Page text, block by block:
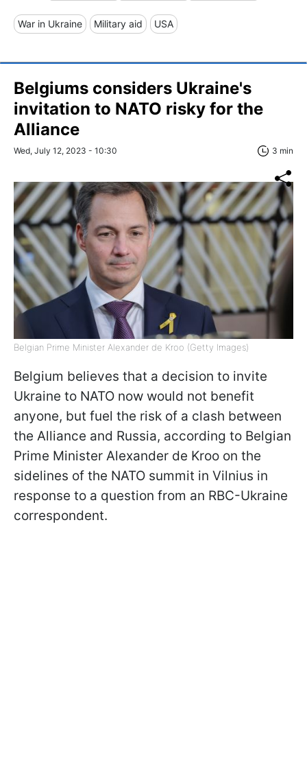
War in Ukraine Military aid USA
Belgiums considers Ukraine's
invitation to NATO risky for the
Alliance
Wed, July 12, 2023 - 10:30 3 min
Belgian Prime Minister Alexander de Kroo (Getty Images)
Belgium believes that a decision to invite
Ukraine to NATO now would not benefit
anyone, but fuel the risk of a clash between
the Alliance and Russia, according to Belgian
Prime Minister Alexander de Kroo on the
sidelines of the NATO summit in Vilnius in
response to a question from an RBC-Ukraine
correspondent.